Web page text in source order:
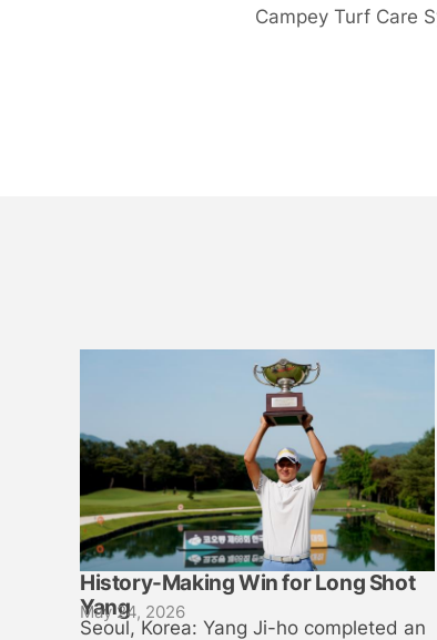
Campey Turf Care
History-Making Win for Long Shot
Yang
May 24, 2026
Seoul, Korea: Yang Ji-ho completed an